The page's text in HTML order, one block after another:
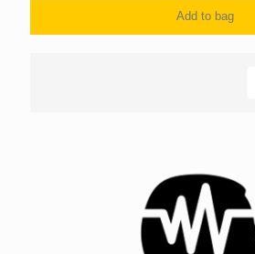
Add to bag